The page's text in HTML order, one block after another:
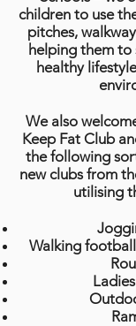
children to use
pitches,
helping them to
healthy
We also
Keep Fat Club
the following
new clubs from
utilising
Walking